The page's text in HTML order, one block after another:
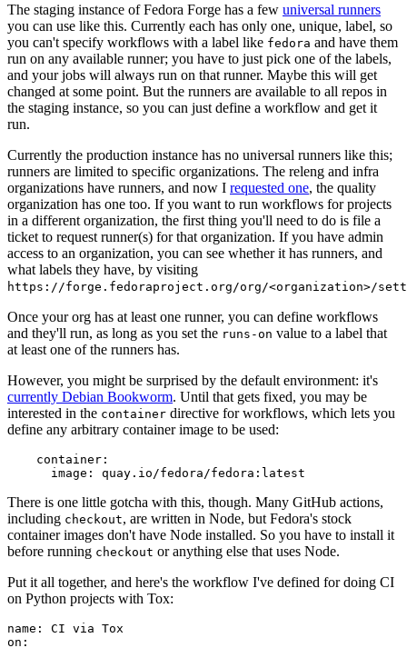
The staging instance of Fedora Forge has a few universal runners
you can use like this. Currently each has only one, unique, label, so
you can't specify workflows with a label like fedora and have them
run on any available runner; you have to just pick one of the labels,
and your jobs will always run on that runner. Maybe this will get
changed at some point. But the runners are available to all repos in
the staging instance, so you can just define a workflow and get it
run.
Currently the production instance has no universal runners like this;
runners are limited to specific organizations. The releng and infra
organizations have runners, and now I requested one, the quality
organization has one too. If you want to run workflows for projects
in a different organization, the first thing you'll need to do is file a
ticket to request runner(s) for that organization. If you have admin
access to an organization, you can see whether it has runners, and
what labels they have, by visiting
https://forge.fedoraproject.org/org/<organization>/
Once your org has at least one runner, you can define workflows
and they'll run, as long as you set the runs-on value to a label that
at least one of the runners has.
However, you might be surprised by the default environment: it's
currently Debian Bookworm. Until that gets fixed, you may be
interested in the container directive for workflows, which lets you
define any arbitrary container image to be used:
container :
image : quay.io/fedora/fedora:latest
There is one little gotcha with this, though. Many GitHub actions,
including checkout, are written in Node, but Fedora's stock
container images don't have Node installed. So you have to install it
before running checkout or anything else that uses Node.
Put it all together, and here's the workflow I've defined for doing CI
on Python projects with Tox:
name :
CI via Tox
on :